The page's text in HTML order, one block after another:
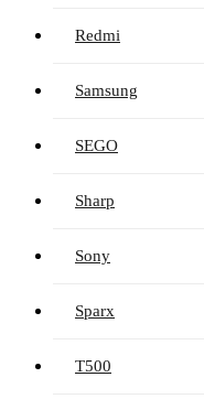
Redmi
Samsung
SEGO
Sharp
Sony
Sparx
T500